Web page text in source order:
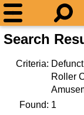
Search
Criteria: Defunct
Roller
Found: 1